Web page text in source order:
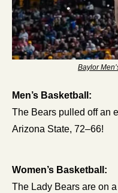
Baylor
Men’s Basketball:
The Bears pulled off an
Arizona State, 72–66!
Women’s Basketball:
The Lady Bears are on